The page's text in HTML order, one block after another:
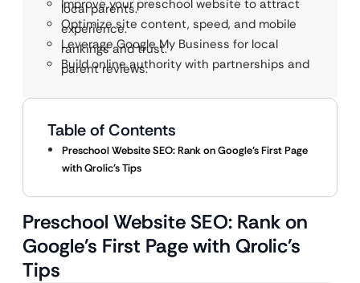
Improve your preschool website to attract
local parents.
Optimize site content, speed, and mobile
experience.
Leverage Google My Business for local
rankings and trust.
Build online authority with partnerships and
parent reviews.
Table of Contents
Preschool Website SEO: Rank on Google’s First Page
with Qrolic’s Tips
Preschool Website SEO: Rank on
Google’s First Page with Qrolic’s
Tips